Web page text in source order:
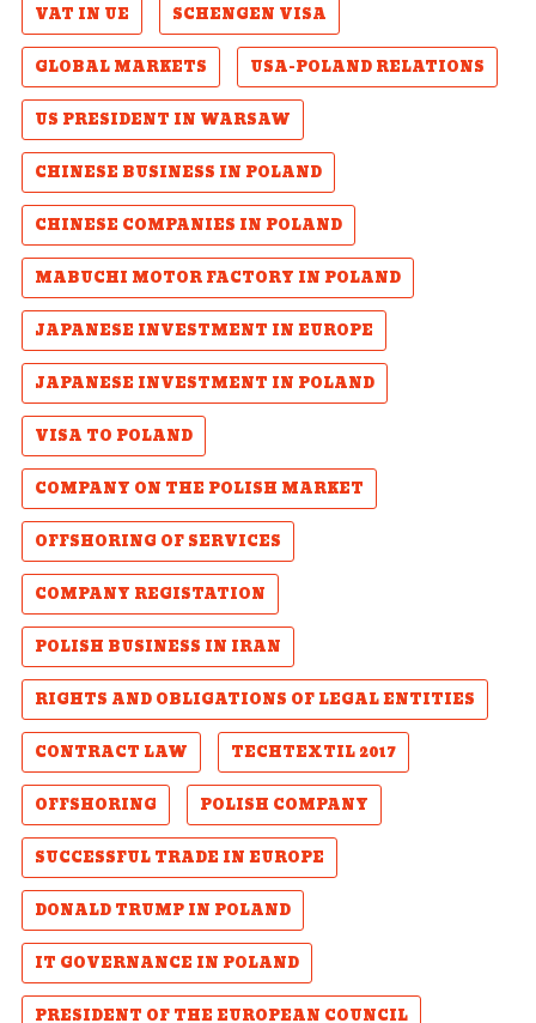
VAT IN UE
SCHENGEN VISA
GLOBAL MARKETS
USA-POLAND RELATIONS
US PRESIDENT IN WARSAW
CHINESE BUSINESS IN POLAND
CHINESE COMPANIES IN POLAND
MABUCHI MOTOR FACTORY IN POLAND
JAPANESE INVESTMENT IN EUROPE
JAPANESE INVESTMENT IN POLAND
VISA TO POLAND
COMPANY ON THE POLISH MARKET
OFFSHORING OF SERVICES
COMPANY REGISTATION
POLISH BUSINESS IN IRAN
RIGHTS AND OBLIGATIONS OF LEGAL ENTITIES
CONTRACT LAW
TECHTEXTIL 2017
OFFSHORING
POLISH COMPANY
SUCCESSFUL TRADE IN EUROPE
DONALD TRUMP IN POLAND
IT GOVERNANCE IN POLAND
PRESIDENT OF THE EUROPEAN COUNCIL